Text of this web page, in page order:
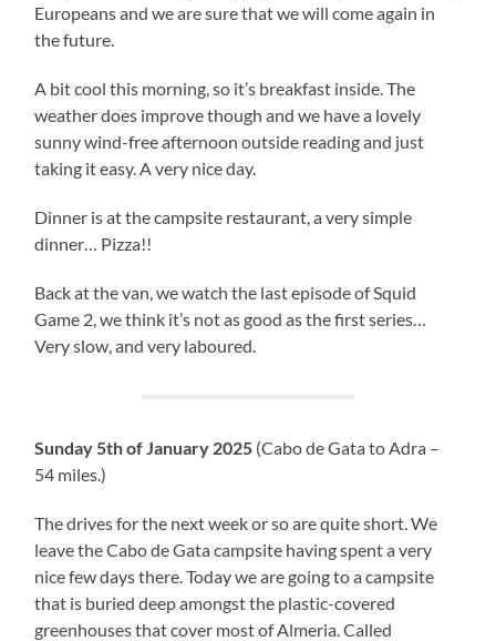
Europeans and we are sure that we will come again in
the future.
A bit cool this morning, so it’s breakfast inside. The
weather does improve though and we have a lovely
sunny wind-free afternoon outside reading and just
taking it easy. A very nice day.
Dinner is at the campsite restaurant, a very simple
dinner… Pizza!!
Back at the van, we watch the last episode of Squid
Game 2, we think it’s not as good as the first series…
Very slow, and very laboured.
Sunday 5th of January 2025 (Cabo de Gata to Adra –
54 miles.)
The drives for the next week or so are quite short. We
leave the Cabo de Gata campsite having spent a very
nice few days there. Today we are going to a campsite
that is buried deep amongst the plastic-covered
greenhouses that cover most of Almeria. Called